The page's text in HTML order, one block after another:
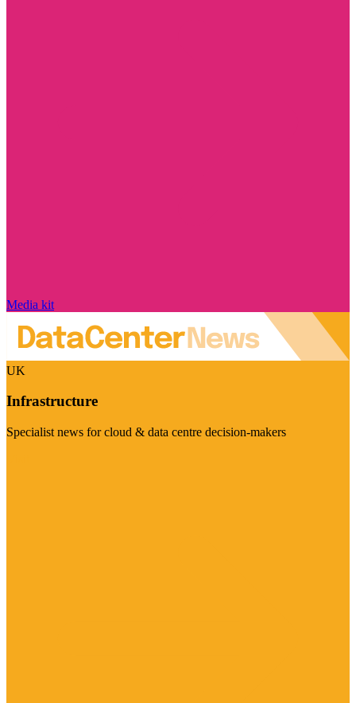
Media kit
UK
Infrastructure
Specialist news for cloud & data centre decision-makers